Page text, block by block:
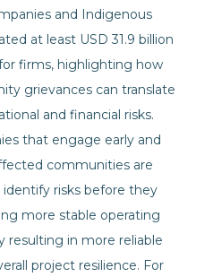
and Indigenous
at least USD 31.9 billion
firms, highlighting how
grievances can translate
and financial risks.
that engage early and
communities are
risks before they
more stable operating
resulting in more reliable
project resilience. For